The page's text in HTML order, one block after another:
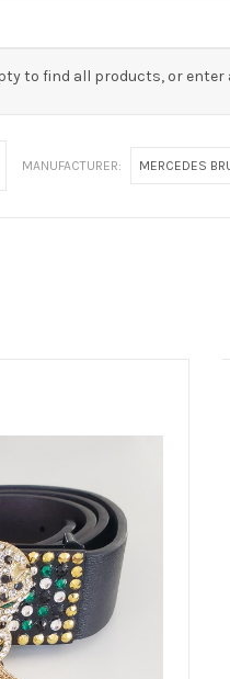
to find all products, or
MANUFACTURER: MERCEDES